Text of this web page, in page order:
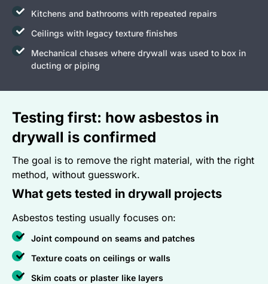
Kitchens and bathrooms with repeated repairs
Ceilings with legacy texture finishes
Mechanical chases where drywall was used to box in
ducting or piping
Testing first: how asbestos in
drywall is confirmed
The goal is to remove the right material, with the right
method, without guesswork.
What gets tested in drywall projects
Asbestos testing usually focuses on:
Joint compound on seams and patches
Texture coats on ceilings or walls
Skim coats or plaster like layers